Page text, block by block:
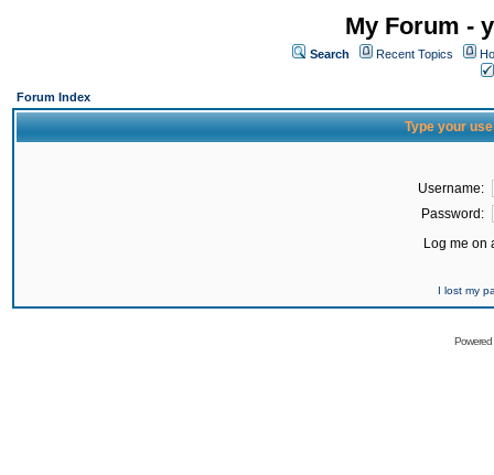
My Forum -
Search Recent Topics
Forum Index
Type your
Username:
Password:
Log me on
I lost my